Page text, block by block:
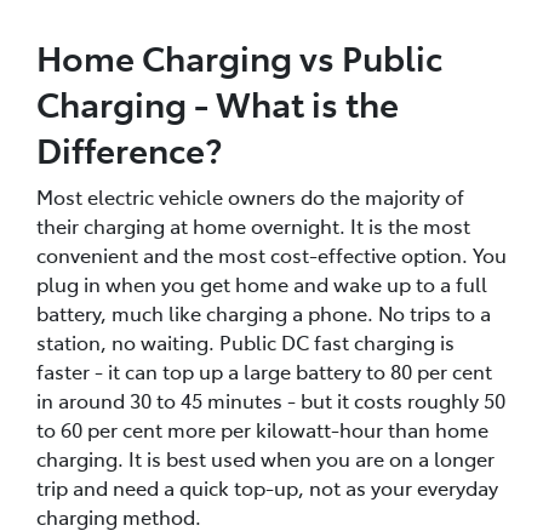
Home Charging vs Public
Charging - What is the
Difference?
Most electric vehicle owners do the majority of
their charging at home overnight. It is the most
convenient and the most cost-effective option. You
plug in when you get home and wake up to a full
battery, much like charging a phone. No trips to a
station, no waiting. Public DC fast charging is
faster - it can top up a large battery to 80 per cent
in around 30 to 45 minutes - but it costs roughly 50
to 60 per cent more per kilowatt-hour than home
charging. It is best used when you are on a longer
trip and need a quick top-up, not as your everyday
charging method.